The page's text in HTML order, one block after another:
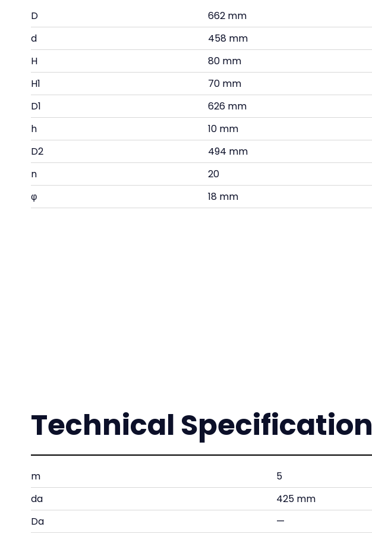
D
662 mm
d
458 mm
H
80 mm
H1
70 mm
D1
626 mm
h
10 mm
D2
494 mm
n
20
φ
18 mm
Technical Specification
m
5
da
425 mm
Da
—